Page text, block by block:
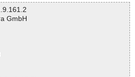
GmbH